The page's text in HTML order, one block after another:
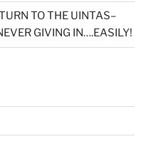
TO THE UINTAS–
GIVING IN….EASILY!